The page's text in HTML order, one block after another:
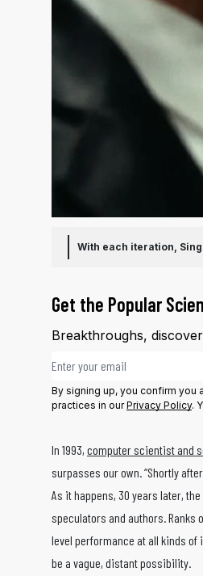
With each iteration,
Get the Popular
Breakthroughs,
Email address
By signing up, you confirm you
practices in ourPrivacy Policy.
In 1993, computer scientist and
surpasses our own. “Shortly
As it happens, 30 years later,
speculators and authors. Ranks
level performance at all kinds of
be a vague, distant possibility.